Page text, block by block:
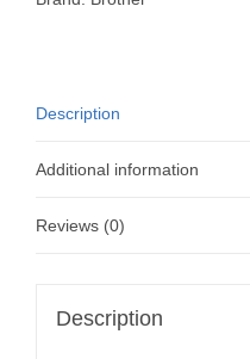
Description
Additional information
Reviews (0)
Description